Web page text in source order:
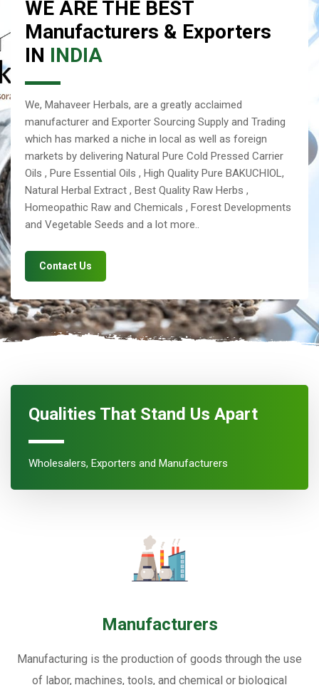
WE ARE THE BEST
Manufacturers & Exporters
IN INDIA
We, Mahaveer Herbals, are a greatly acclaimed
manufacturer and Exporter Sourcing Supply and Trading
which has marked a niche in local as well as foreign
markets by delivering Natural Pure Cold Pressed Carrier
Oils , Pure Essential Oils , High Quality Pure BAKUCHIOL,
Natural Herbal Extract , Best Quality Raw Herbs ,
Homeopathic Raw and Chemicals , Forest Developments
and Vegetable Seeds and a lot more..
Contact Us
Qualities That Stand Us Apart
Wholesalers, Exporters and Manufacturers
Manufacturers
Manufacturing is the production of goods through the use
of labor, machines, tools, and chemical or biological